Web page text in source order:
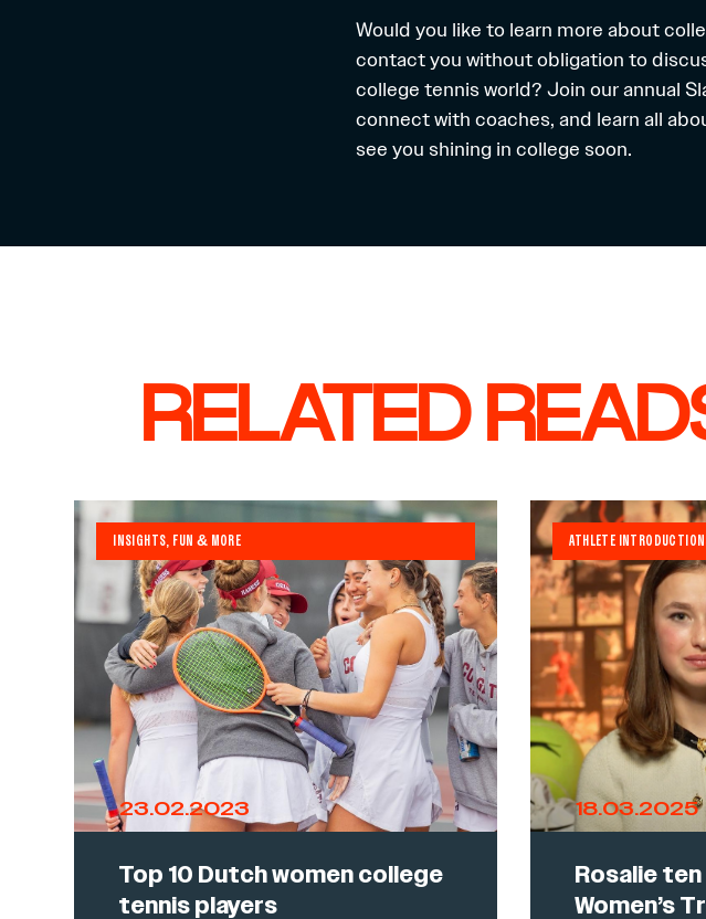
Would you like to learn more about
contact you without obligation to
college tennis world? Join our annual
connect with coaches, and learn all
see you shining in college soon.
RELATED
INSIGHTS, FUN & MORE
23.02.2023
Top 10 Dutch women college
tennis players
ATHLETE
18.03.2025
Rosalie
Women’s